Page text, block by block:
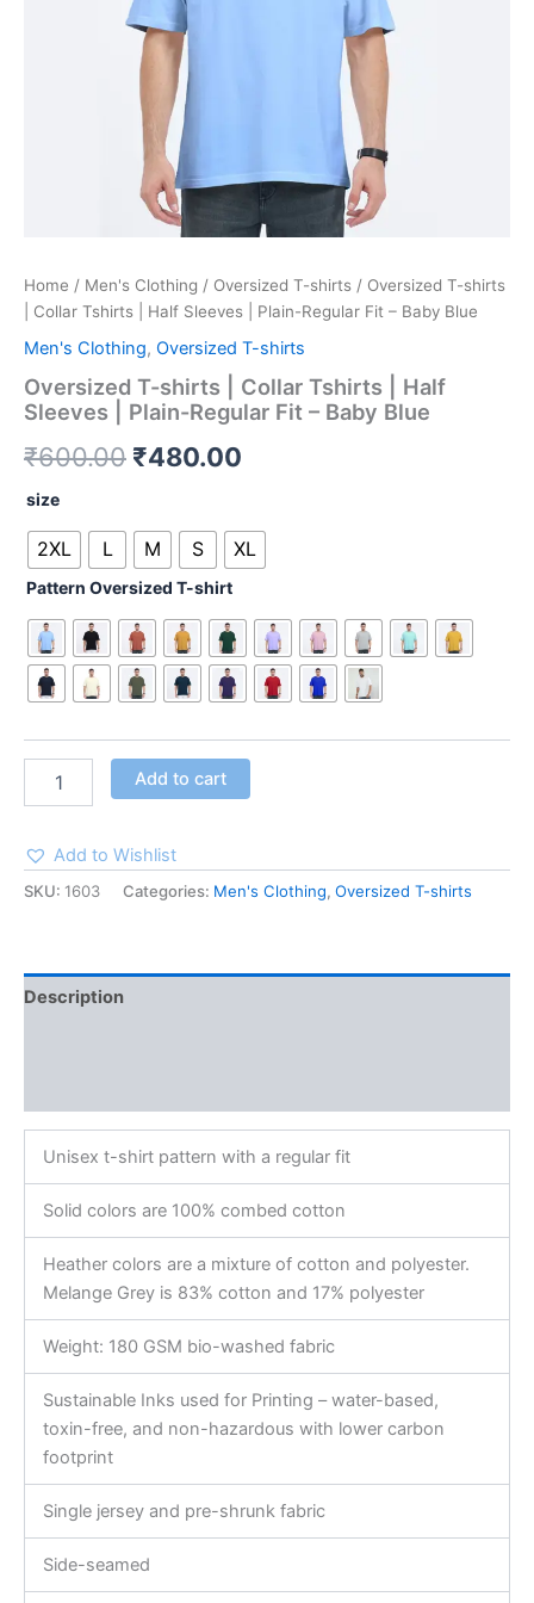
Home / Men's Clothing / Oversized T-shirts / Oversized T-shirts
| Collar Tshirts | Half Sleeves | Plain-Regular Fit – Baby Blue
Men's Clothing, Oversized T-shirts
Oversized T-shirts | Collar Tshirts | Half
Sleeves | Plain-Regular Fit – Baby Blue
₹600.00 ₹480.00
size
2XL L M S XL
Pattern Oversized T-shirt
Add to cart
Add to Wishlist
SKU: 1603 Categories: Men's Clothing, Oversized T-shirts
Description
Unisex t-shirt pattern with a regular fit
Solid colors are 100% combed cotton
Heather colors are a mixture of cotton and polyester.
Melange Grey is 83% cotton and 17% polyester
Weight: 180 GSM bio-washed fabric
Sustainable Inks used for Printing – water-based,
toxin-free, and non-hazardous with lower carbon
footprint
Single jersey and pre-shrunk fabric
Side-seamed